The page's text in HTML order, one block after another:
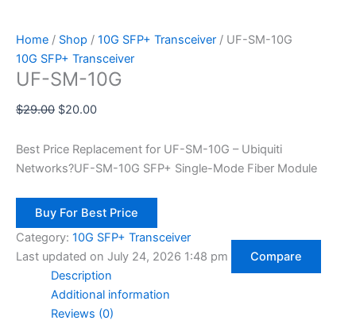
Home / Shop / 10G SFP+ Transceiver / UF-SM-10G
10G SFP+ Transceiver
UF-SM-10G
$29.00 $20.00
Best Price Replacement for UF-SM-10G – Ubiquiti
Networks?UF-SM-10G SFP+ Single-Mode Fiber Module
Buy For Best Price
Category: 10G SFP+ Transceiver
Last updated on July 24, 2026 1:48 pm
Compare
Description
Additional information
Reviews (0)